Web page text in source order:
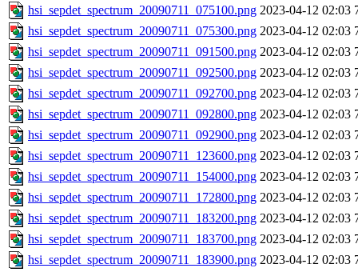
hsi_sepdet_spectrum_20090711_075100.png 2023-04-12 02:03
hsi_sepdet_spectrum_20090711_075300.png 2023-04-12 02:03
hsi_sepdet_spectrum_20090711_091500.png 2023-04-12 02:03
hsi_sepdet_spectrum_20090711_092500.png 2023-04-12 02:03
hsi_sepdet_spectrum_20090711_092700.png 2023-04-12 02:03
hsi_sepdet_spectrum_20090711_092800.png 2023-04-12 02:03
hsi_sepdet_spectrum_20090711_092900.png 2023-04-12 02:03
hsi_sepdet_spectrum_20090711_123600.png 2023-04-12 02:03
hsi_sepdet_spectrum_20090711_154000.png 2023-04-12 02:03
hsi_sepdet_spectrum_20090711_172800.png 2023-04-12 02:03
hsi_sepdet_spectrum_20090711_183200.png 2023-04-12 02:03
hsi_sepdet_spectrum_20090711_183700.png 2023-04-12 02:03
hsi_sepdet_spectrum_20090711_183900.png 2023-04-12 02:03